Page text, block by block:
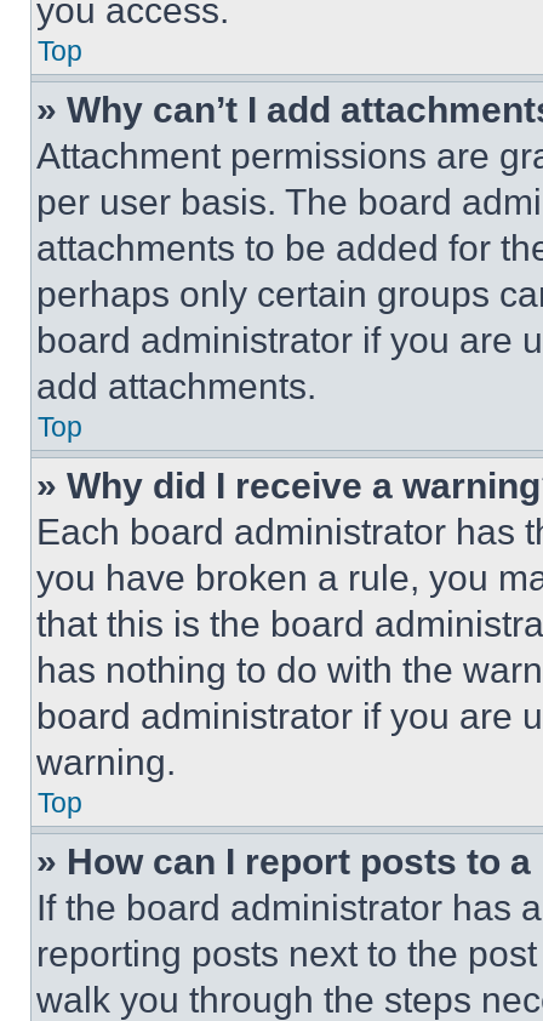
you access.
Top
» Why can’t I add
Attachment permissions are
per user basis. The board
attachments to be added for
perhaps only certain groups
board administrator if you are
add attachments.
Top
» Why did I receive a
Each board administrator has
you have broken a rule, you
that this is the board
has nothing to do with the
board administrator if you are
warning.
Top
» How can I report posts to
If the board administrator has
reporting posts next to the
walk you through the steps